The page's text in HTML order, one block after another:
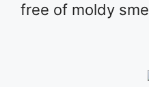
free of moldy